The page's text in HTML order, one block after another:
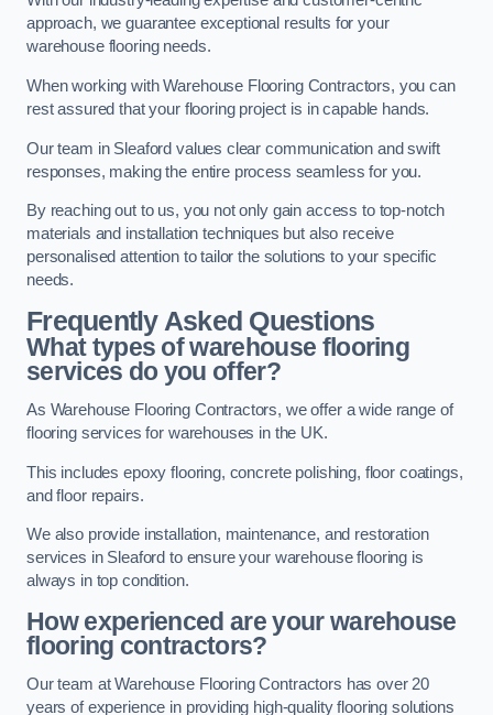
approach, we guarantee exceptional results for your
warehouse flooring needs.
When working with Warehouse Flooring Contractors, you can
rest assured that your flooring project is in capable hands.
Our team in Sleaford values clear communication and swift
responses, making the entire process seamless for you.
By reaching out to us, you not only gain access to top-notch
materials and installation techniques but also receive
personalised attention to tailor the solutions to your specific
needs.
Frequently Asked Questions
What types of warehouse flooring
services do you offer?
As Warehouse Flooring Contractors, we offer a wide range of
flooring services for warehouses in the UK.
This includes epoxy flooring, concrete polishing, floor coatings,
and floor repairs.
We also provide installation, maintenance, and restoration
services in Sleaford to ensure your warehouse flooring is
always in top condition.
How experienced are your warehouse
flooring contractors?
Our team at Warehouse Flooring Contractors has over 20
years of experience in providing high-quality flooring solutions